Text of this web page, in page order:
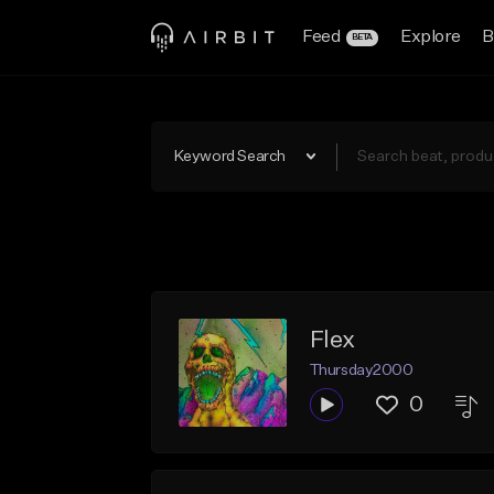
Feed BETA Explore
Keyword Search
Flex
Thursday2000
0